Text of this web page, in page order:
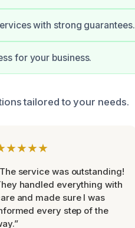
with strong guarantees.
for your business.
tailored to your needs.
service was outstanding!
handled everything with
and made sure I was
every step of the